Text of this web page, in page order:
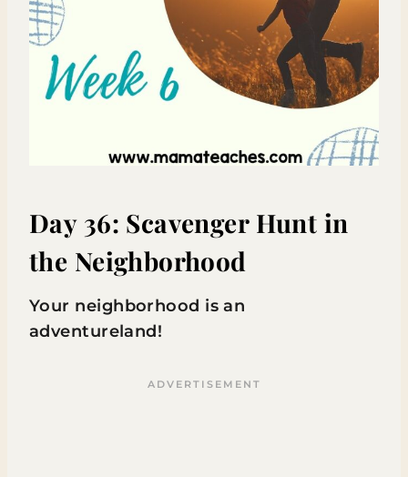
Day 36: Scavenger Hunt in
the Neighborhood
Your neighborhood is an
adventureland!